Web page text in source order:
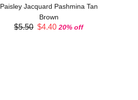
Paisley Jacquard Pashmina Tan
Brown
$5.50 $4.40 20% off